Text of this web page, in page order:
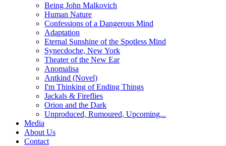
Being John Malkovich
Human Nature
Confessions of a Dangerous Mind
Adaptation
Eternal Sunshine of the Spotless Mind
Synecdoche, New York
Theater of the New Ear
Anomalisa
Antkind (Novel)
I'm Thinking of Ending Things
Jackals & Fireflies
Orion and the Dark
Unproduced, Rumoured, Upcoming...
Media
About Us
Contact